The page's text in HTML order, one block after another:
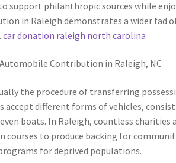
support philanthropic sources while
in Raleigh demonstrates a wider fad
car donation raleigh north carolina
Contribution in Raleigh, NC
the procedure of transferring
accept different forms of vehicles,
even boats. In Raleigh, countless
courses to produce backing for
for deprived populations.